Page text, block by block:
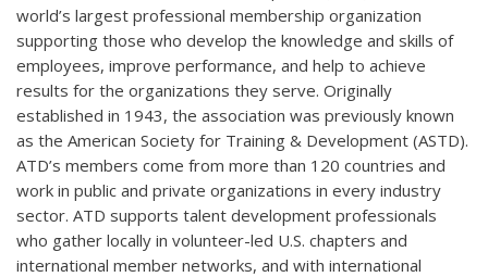
world’s largest professional membership organization
supporting those who develop the knowledge and skills of
employees, improve performance, and help to achieve
results for the organizations they serve. Originally
established in 1943, the association was previously known
as the American Society for Training & Development (ASTD).
ATD’s members come from more than 120 countries and
work in public and private organizations in every industry
sector. ATD supports talent development professionals
who gather locally in volunteer-led U.S. chapters and
international member networks, and with international